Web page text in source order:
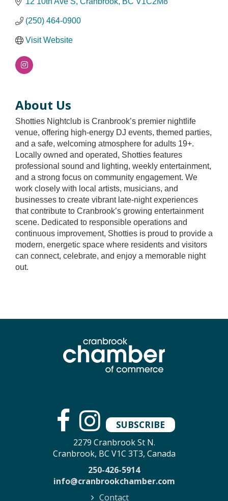
(250) 464-0900
Visit Website
About Us
Shotties Nightclub is Cranbrook’s premier nightlife
venue, offering high-energy DJ events, themed parties,
and a safe, welcoming atmosphere for adults 19+.
Locally owned and operated, Shotties features
professional sound and lighting, weekly entertainment,
and a strong focus on community engagement. We
work closely with local artists, musicians, and
businesses to create vibrant late-night experiences
that contribute to Cranbrook’s growing entertainment
scene. Dedicated to responsible operations and
continuous improvement, Shotties is proud to provide a
modern, energetic space where residents and visitors
can connect, celebrate, and enjoy a memorable night
out.
SUBSCRIBE
2279 Cranbrook St N.
Cranbrook, BC V1C 3T3, Canada
250-426-5914
info@cranbrookchamber.com
Contact